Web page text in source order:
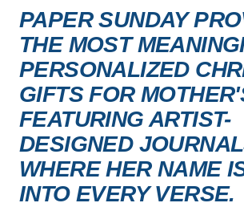
PAPER SUNDAY
THE MOST
PERSONALIZED
GIFTS FOR
FEATURING ARTIST-
DESIGNED
WHERE HER NAME
INTO EVERY VERSE.